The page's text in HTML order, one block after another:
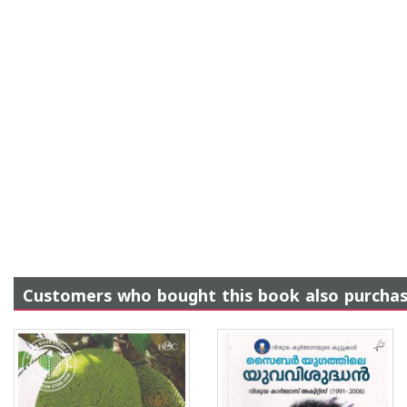
Customers who bought this book also